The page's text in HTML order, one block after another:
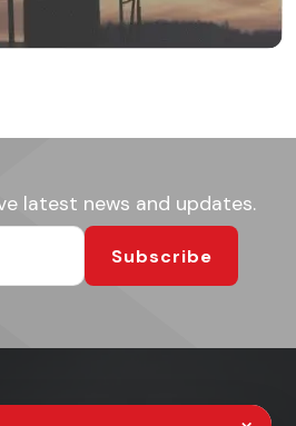
latest news and updates.
Subscribe